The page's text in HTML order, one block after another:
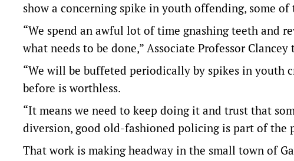
show a concerning spike in youth offending, some
“We spend an awful lot of time gnashing teeth and
what needs to be done,” Associate Professor Clancey
“We will be buffeted periodically by spikes in youth
before is worthless.
“It means we need to keep doing it and trust that
diversion, good old-fashioned policing is part of the
That work is making headway in the small town of